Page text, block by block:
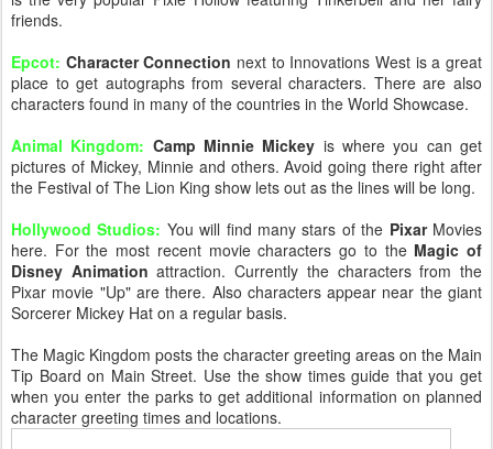
friends.
Epcot: Character Connection next to Innovations West is a great
place to get autographs from several characters. There are also
characters found in many of the countries in the World Showcase.
Animal Kingdom: Camp Minnie Mickey is where you can get
pictures of Mickey, Minnie and others. Avoid going there right after
the Festival of The Lion King show lets out as the lines will be long.
Hollywood Studios: You will find many stars of the PixarMovies
here. For the most recent movie characters go to the Magic of
Disney Animation attraction. Currently the characters from the
Pixar movie "Up" are there. Also characters appear near the giant
Sorcerer Mickey Hat on a regular basis.
The Magic Kingdom posts the character greeting areas on the Main
Tip Board on Main Street. Use the show times guide that you get
when you enter the parks to get additional information on planned
character greeting times and locations.